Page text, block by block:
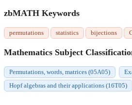
zbMATH Keywords
permutations statistics bijections
Mathematics Subject
Permutations, words, matrices (05A05)
Hopf algebras and their applications (16T05)